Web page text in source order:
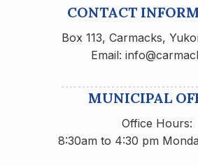
CONTACT
Box 113, Carmacks,
Email:
MUNICIPAL
Office Hours:
8:30am to 4:30 pm